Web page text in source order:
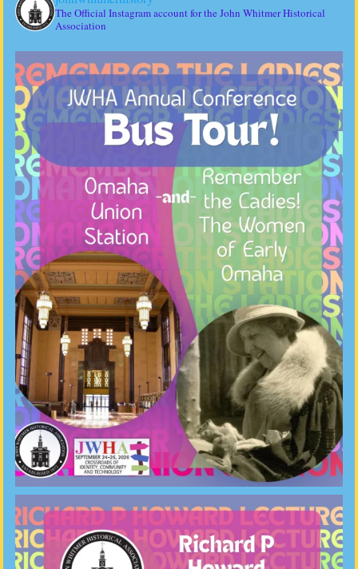
The Official Instagram account for the John Whitmer Historical
Association